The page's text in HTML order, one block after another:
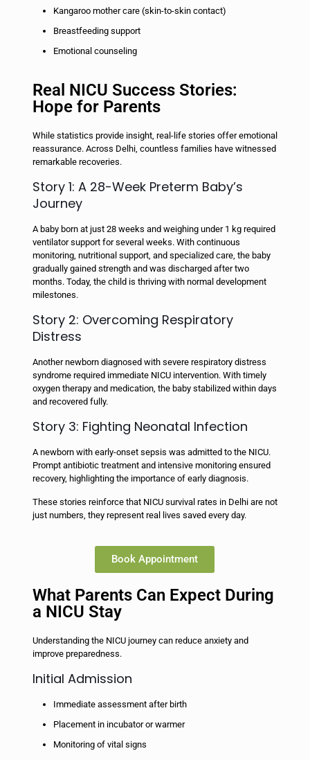
Kangaroo mother care (skin-to-skin contact)
Breastfeeding support
Emotional counseling
Real NICU Success Stories:
Hope for Parents
While statistics provide insight, real-life stories offer emotional
reassurance. Across Delhi, countless families have witnessed
remarkable recoveries.
Story 1: A 28-Week Preterm Baby’s
Journey
A baby born at just 28 weeks and weighing under 1 kg required
ventilator support for several weeks. With continuous
monitoring, nutritional support, and specialized care, the baby
gradually gained strength and was discharged after two
months. Today, the child is thriving with normal development
milestones.
Story 2: Overcoming Respiratory
Distress
Another newborn diagnosed with severe respiratory distress
syndrome required immediate NICU intervention. With timely
oxygen therapy and medication, the baby stabilized within days
and recovered fully.
Story 3: Fighting Neonatal Infection
A newborn with early-onset sepsis was admitted to the NICU.
Prompt antibiotic treatment and intensive monitoring ensured
recovery, highlighting the importance of early diagnosis.
These stories reinforce that NICU survival rates in Delhi are not
just numbers, they represent real lives saved every day.
Book Appointment
What Parents Can Expect During
a NICU Stay
Understanding the NICU journey can reduce anxiety and
improve preparedness.
Initial Admission
Immediate assessment after birth
Placement in incubator or warmer
Monitoring of vital signs